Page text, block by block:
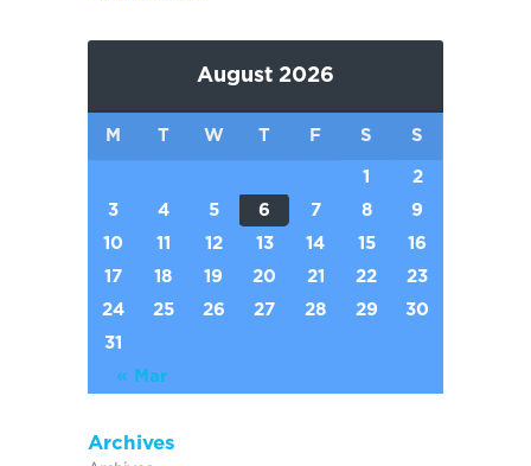
August 2026
M T W T F S S
« Mar
1
2
3
4 5 6 7 8
9
10
11 12 13 14 15
16
17
18 19 20 21 22
23
24
25 26 27 28 29
30
31
Archives